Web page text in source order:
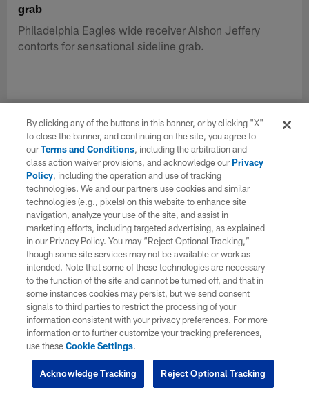
grab
Philadelphia Eagles wide receiver Alshon Jeffery
contorts for sensational sideline grab.
By clicking any of the buttons in this banner, or by clicking "X"
to close the banner, and continuing on the site, you agree to
ourTerms and Conditions, including the arbitration and
class action waiver provisions, and acknowledge ourPrivacy
Policy, including the operation and use of tracking
technologies. We and our partners use cookies and similar
technologies (e.g., pixels) on this website to enhance site
navigation, analyze your use of the site, and assist in
marketing efforts, including targeted advertising, as explained
in our Privacy Policy. You may “Reject Optional Tracking,”
though some site services may not be available or work as
intended. Note that some of these technologies are necessary
to the function of the site and cannot be turned off, and that in
some instances cookies may persist, but we send consent
signals to third parties to restrict the processing of your
information consistent with your privacy preferences. For more
information or to further customize your tracking preferences,
use theseCookie Settings.
Reject Optional Tracking
Acknowledge Tracking